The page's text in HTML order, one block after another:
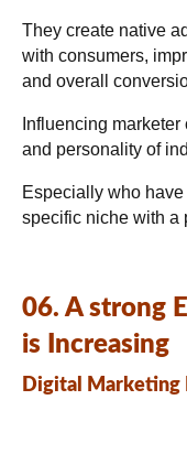
They create native
with consumers,
and overall
Influencing
and personality of
Especially who
specific niche with a
06. A strong
is Increasing
Digital Marketing